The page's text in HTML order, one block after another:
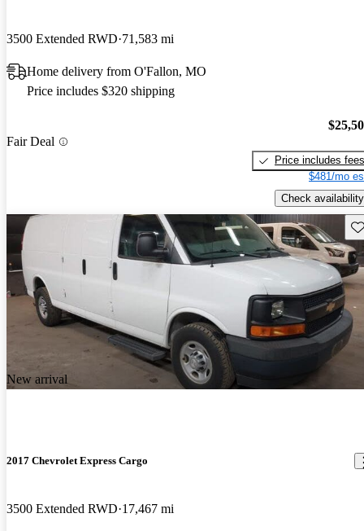
3500 Extended RWD 71,583 mi
Home delivery from O'Fallon, MO
Price includes $320 shipping
Fair Deal
Price includes fees
$481/mo
Check availability
New arrival
2017 Chevrolet Express Cargo
3500 Extended RWD 17,467 mi